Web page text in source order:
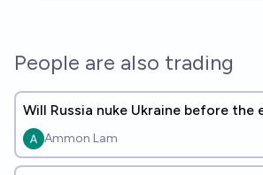
People are also trading
Will Russia nuke Ukraine before the
Ammon Lam